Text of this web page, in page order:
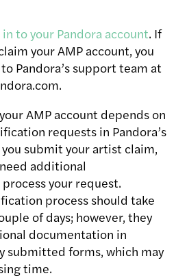
to your Pandora account. If
your AMP account, you
Pandora’s support team at
AMP account depends on
requests in Pandora’s
submit your artist claim,
additional
your request.
process should take
of days; however, they
documentation in
submitted forms, which may
time.